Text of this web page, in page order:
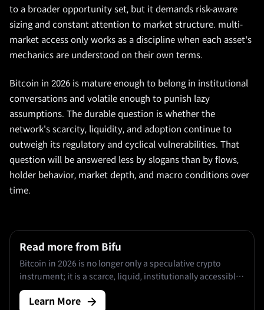
to a broader opportunity set, but it demands risk-aware
sizing and constant attention to market structure. multi-
market access only works as a discipline when each asset's
mechanics are understood on their own terms.
Bitcoin in 2026 is mature enough to belong in institutional
conversations and volatile enough to punish lazy
assumptions. The durable question is whether the
network's scarcity, liquidity, and adoption continue to
outweigh its regulatory and cyclical vulnerabilities. That
question will be answered less by slogans than by flows,
holder behavior, market depth, and macro conditions over
time.
Read more from Bifu
Bitcoin in 2026 is no longer only a speculative crypto
instrument; it is a scarce, liquid, institutionally accessible
market asset whose long-term logic depends on supply
discipline, network durability, regulatory treatment, and
Learn More